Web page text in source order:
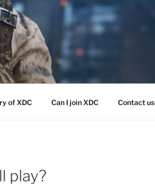
of XDC Can I join XDC Contact us
play?